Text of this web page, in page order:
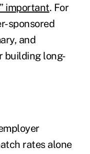
important. For
sponsored
and
building long-
rates alone